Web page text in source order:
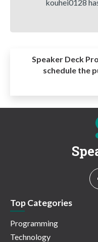
kouhei0128
Speaker Deck
schedule the
Top Categories
Programming
Technology